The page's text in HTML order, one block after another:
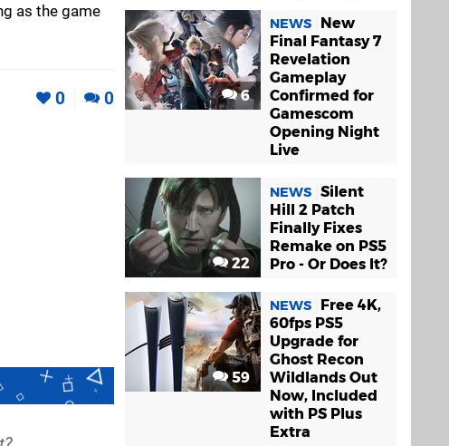
as the game
0 0 6
NEWS
New
Final Fantasy 7
Revelation
Gameplay
Confirmed for
Gamescom
Opening Night
Live
22
NEWS Silent
Hill 2 Patch
Finally Fixes
Remake on PS5
Pro - Or Does It?
59
NEWS
Free 4K,
60fps PS5
Upgrade for
Ghost Recon
Wildlands Out
Now, Included
with PS Plus
Extra